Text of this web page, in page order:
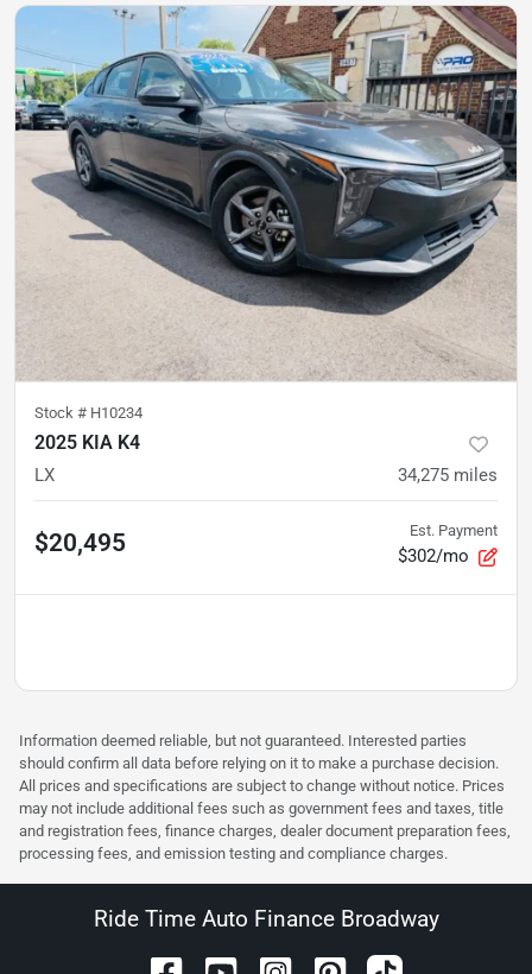
Stock # H10234
2025 KIA K4
LX 34,275 miles
$20,495 Est. Payment
$302/mo
Information deemed reliable, but not guaranteed. Interested parties
should confirm all data before relying on it to make a purchase decision.
All prices and specifications are subject to change without notice. Prices
may not include additional fees such as government fees and taxes, title
and registration fees, finance charges, dealer document preparation fees,
processing fees, and emission testing and compliance charges.
Ride Time Auto Finance Broadway